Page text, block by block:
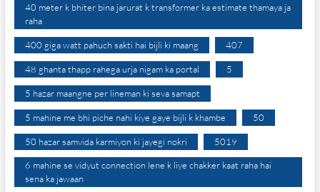
40 meter k bhiter bina jarurat k transformer ka estimate thamaya ja
raha
400 giga watt pahuch sakti hai bijli ki maang 407
48 ghanta thapp rahega urja nigam ka portal 5
5 hazar maangne per lineman ki seva samapt
5 mahine me bhi piche nahi kiye gaye bijli k khambe 50
50 hazar samvida karmiyon ki jayegi nokri 5019
6 mahine se vidyut connection lene k liye chakker kaat raha hai
sena ka jawaan